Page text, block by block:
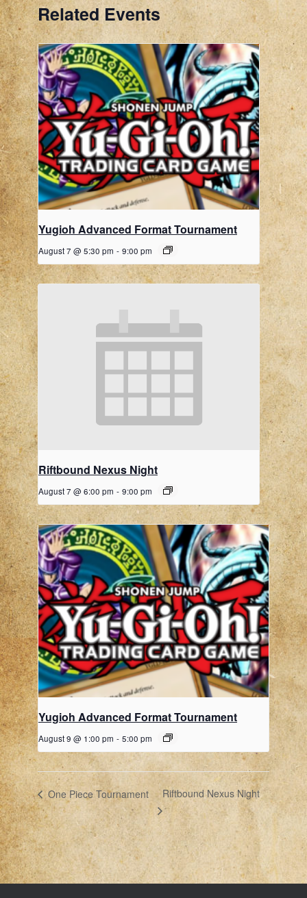
Related Events
Yugioh Advanced Format Tournament
August 7 @ 5:30 pm - 9:00 pm
Riftbound Nexus Night
August 7 @ 6:00 pm - 9:00 pm
Yugioh Advanced Format Tournament
August 9 @ 1:00 pm - 5:00 pm
One Piece Tournament Riftbound Nexus Night